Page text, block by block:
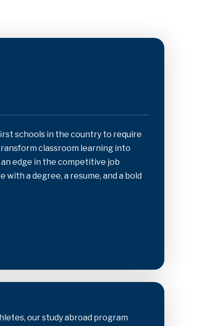
schools in the country to require
classroom learning into
edge in the competitive job
a degree, a resume, and a bold
our study abroad program